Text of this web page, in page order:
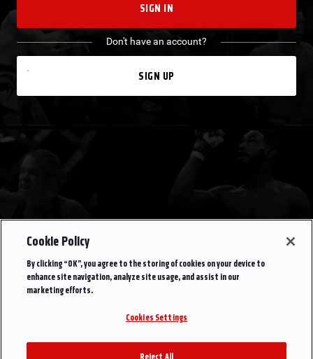
SIGN IN
Don't have an account?
SIGN UP
Cookie Policy
By clicking “OK”, you agree to the storing of cookies on your device to
enhance site navigation, analyze site usage, and assist in our
marketing efforts.
Cookies Settings
Reject All